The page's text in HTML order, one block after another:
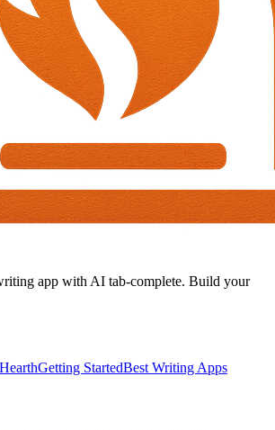
app with AI tab-complete. Build your
Getting StartedBest Writing Apps